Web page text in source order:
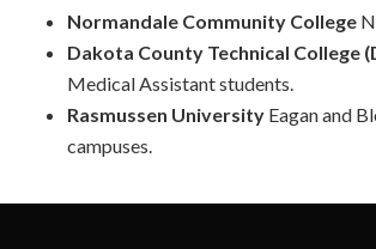
Normandale Community College
Dakota County Technical College
Medical Assistant students.
Rasmussen UniversityEagan and
campuses.